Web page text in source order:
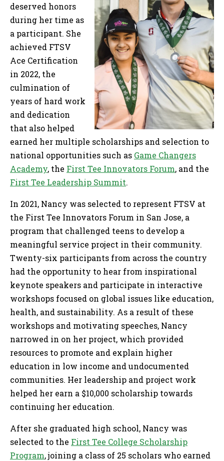
deserved honors
during her time as
a participant. She
achieved FTSV
Ace Certification
in 2022, the
culmination of
years of hard work
and dedication
that also helped
earned her multiple scholarships and selection to
national opportunities such as Game Changers
Academy, the First Tee Innovators Forum, and the
First Tee Leadership Summit.
In 2021, Nancy was selected to represent FTSV at
the First Tee Innovators Forum in San Jose, a
program that challenged teens to develop a
meaningful service project in their community.
Twenty-six participants from across the country
had the opportunity to hear from inspirational
keynote speakers and participate in interactive
workshops focused on global issues like education,
health, and sustainability. As a result of these
workshops and motivating speeches, Nancy
narrowed in on her project, which provided
resources to promote and explain higher
education in low income and undocumented
communities. Her leadership and project work
helped her earn a $10,000 scholarship towards
continuing her education.
After she graduated high school, Nancy was
selected to the First Tee College Scholarship
Program, joining a class of 25 scholars who earned